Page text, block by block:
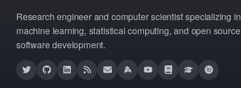
Research engineer and computer scientist specializing in
machine learning, statistical computing, and open source
software development.